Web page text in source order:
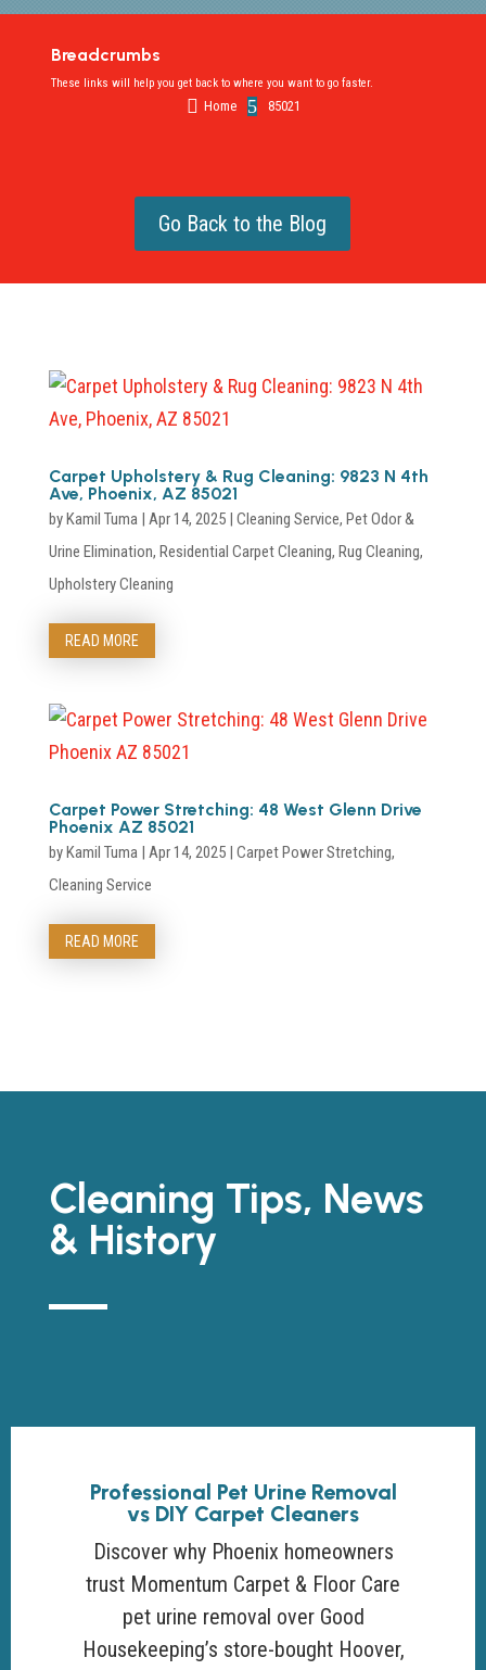
Breadcrumbs
These links will help you get back to where you want to go faster.
 Home 5 85021
Go Back to the Blog
Carpet Upholstery & Rug Cleaning: 9823 N 4th
Ave, Phoenix, AZ 85021
byKamil Tuma | Apr 14, 2025| Cleaning Service, Pet Odor &
Urine Elimination, Residential Carpet Cleaning, Rug Cleaning,
Upholstery Cleaning
READ MORE
Carpet Power Stretching: 48 West Glenn Drive
Phoenix AZ 85021
byKamil Tuma | Apr 14, 2025| Carpet Power Stretching,
Cleaning Service
READ MORE
Cleaning Tips, News
& History
Professional Pet Urine Removal
vs DIY Carpet Cleaners
Discover why Phoenix homeowners
trust Momentum Carpet & Floor Care
pet urine removal over Good
Housekeeping’s store-bought Hoover,